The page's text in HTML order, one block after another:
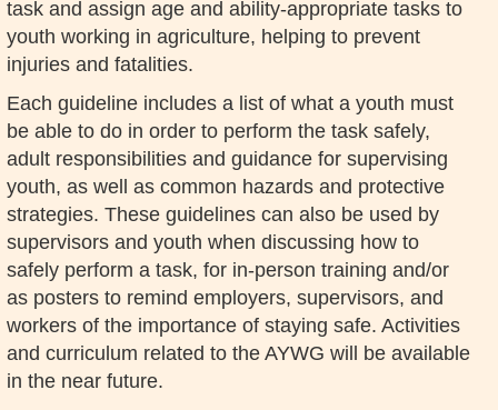
task and assign age and ability-appropriate tasks to
youth working in agriculture, helping to prevent
injuries and fatalities.
Each guideline includes a list of what a youth must
be able to do in order to perform the task safely,
adult responsibilities and guidance for supervising
youth, as well as common hazards and protective
strategies. These guidelines can also be used by
supervisors and youth when discussing how to
safely perform a task, for in-person training and/or
as posters to remind employers, supervisors, and
workers of the importance of staying safe. Activities
and curriculum related to the AYWG will be available
in the near future.